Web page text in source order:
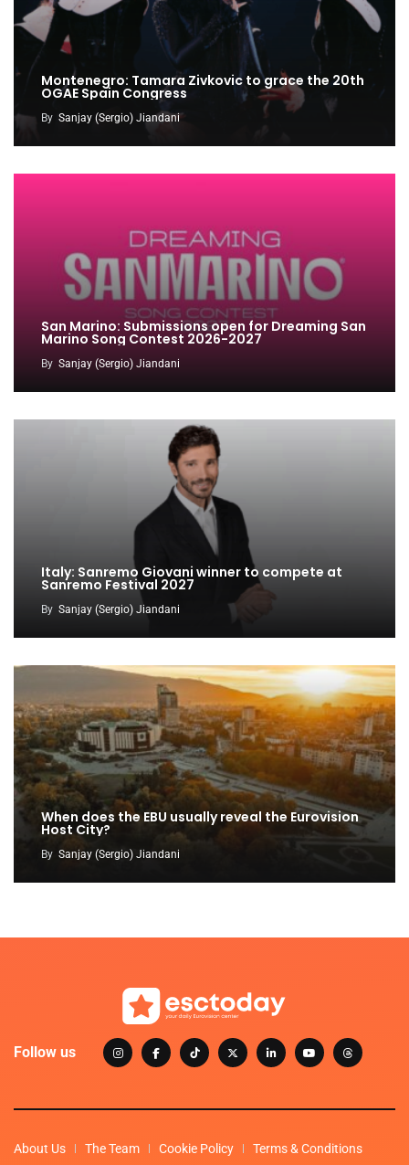
Montenegro: Tamara Zivkovic to grace the 20th
OGAE Spain Congress
By Sanjay (Sergio) Jiandani
San Marino: Submissions open for Dreaming San
Marino Song Contest 2026-2027
By Sanjay (Sergio) Jiandani
Italy: Sanremo Giovani winner to compete at
Sanremo Festival 2027
By Sanjay (Sergio) Jiandani
When does the EBU usually reveal the Eurovision
Host City?
By Sanjay (Sergio) Jiandani
Follow us
About Us The Team Cookie Policy Terms & Conditions